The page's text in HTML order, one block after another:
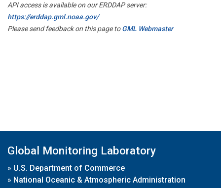
API access is available on our ERDDAP server:
https://erddap.gml.noaa.gov/
Please send feedback on this page toGML Webmaster
Global Monitoring Laboratory
» U.S. Department of Commerce
» National Oceanic & Atmospheric Administration